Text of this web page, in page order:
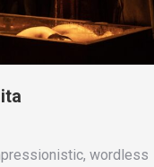
wordless